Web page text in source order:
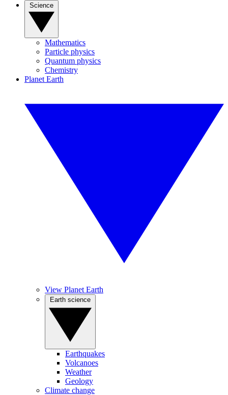
Mathematics
Particle physics
Quantum physics
Chemistry
Planet Earth
View Planet Earth
Earthquakes
Volcanoes
Weather
Geology
Climate change